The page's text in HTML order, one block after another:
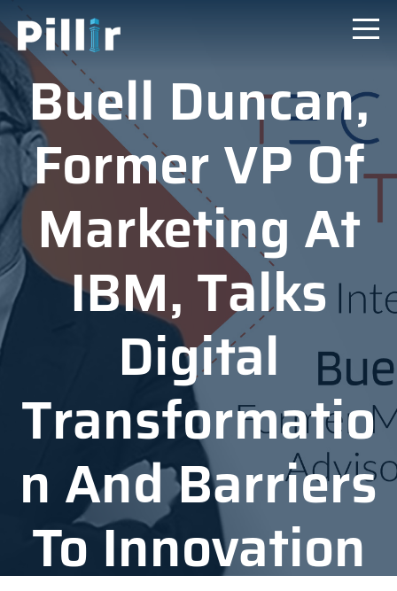
Buell Duncan,
Former VP Of
Marketing At
IBM, Talks
Digital
Transformatio
N And Barriers
To Innovation